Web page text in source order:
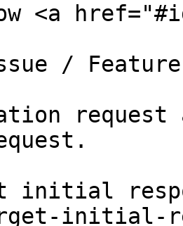
<a
/ Feature
request
initial
initial-